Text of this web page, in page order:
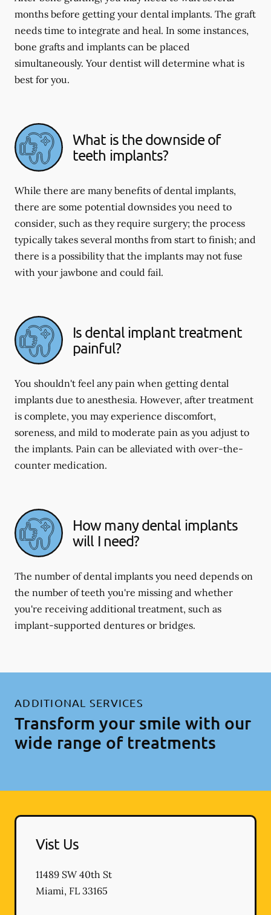
months before getting your dental implants. The graft
needs time to integrate and heal. In some instances,
bone grafts and implants can be placed
simultaneously. Your dentist will determine what is
best for you.
What is the downside of
teeth implants?
While there are many benefits of dental implants,
there are some potential downsides you need to
consider, such as they require surgery; the process
typically takes several months from start to finish; and
there is a possibility that the implants may not fuse
with your jawbone and could fail.
Is dental implant treatment
painful?
You shouldn't feel any pain when getting dental
implants due to anesthesia. However, after treatment
is complete, you may experience discomfort,
soreness, and mild to moderate pain as you adjust to
the implants. Pain can be alleviated with over-the-
counter medication.
How many dental implants
will I need?
The number of dental implants you need depends on
the number of teeth you're missing and whether
you're receiving additional treatment, such as
implant-supported dentures or bridges.
ADDITIONAL SERVICES
Transform your smile with our
wide range of treatments
Vist Us
11489 SW 40th St
Miami, FL 33165